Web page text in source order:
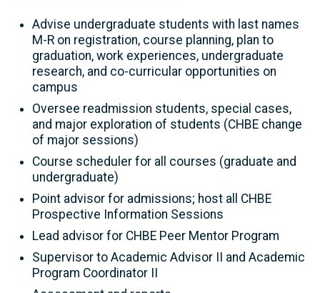
Advise undergraduate students with last names
M-R on registration, course planning, plan to
graduation, work experiences, undergraduate
research, and co-curricular opportunities on
campus
Oversee readmission students, special cases,
and major exploration of students (CHBE change
of major sessions)
Course scheduler for all courses (graduate and
undergraduate)
Point advisor for admissions; host all CHBE
Prospective Information Sessions
Lead advisor for CHBE Peer Mentor Program
Supervisor to Academic Advisor II and Academic
Program Coordinator II